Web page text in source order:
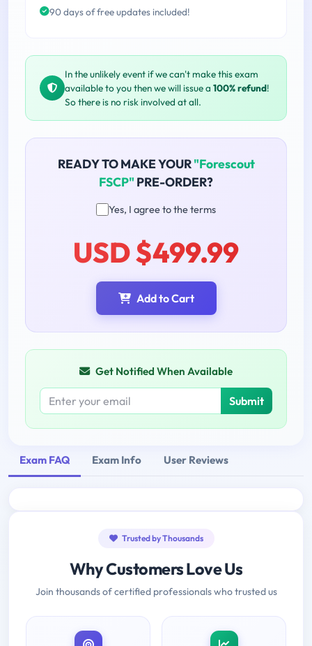
90 days of free updates included!
In the unlikely event if we can't make this exam
available to you then we will issue a 100% refund!
So there is no risk involved at all.
READY TO MAKE YOUR"Forescout
FSCP" PRE-ORDER?
Yes, I agree to the terms
USD $499.99
Add to Cart
Get Notified When Available
Submit
Exam FAQ Exam Info User Reviews
Trusted by Thousands
Why Customers Love Us
Join thousands of certified professionals who trusted us